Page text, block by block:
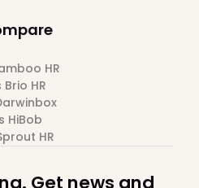
HR
Brio HR
HiBob
HR
Get news and